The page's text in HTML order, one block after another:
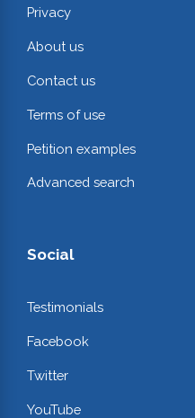
Privacy
About us
Contact us
Terms of use
Petition examples
Advanced search
Social
Testimonials
Facebook
Twitter
YouTube